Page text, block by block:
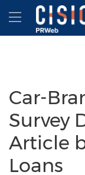
Accessibility
Skip Navigation
Car-
Survey
Article
Loans